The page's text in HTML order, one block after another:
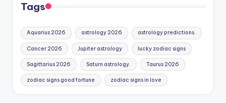
Tags
Aquarius 2026 astrology 2026 astrology predictions.
Cancer 2026 Jupiter astrology lucky zodiac signs
Sagittarius 2026 Saturn astrology. Taurus 2026
zodiac signs good fortune zodiac signs in love